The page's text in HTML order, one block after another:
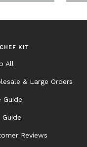
KIT
All
& Large Orders
Guide
Guide
Reviews